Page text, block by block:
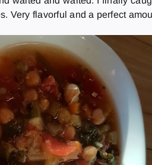
flavorful and a perfect